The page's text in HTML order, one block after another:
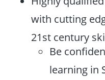
with cutting
21st century
Be
learning in